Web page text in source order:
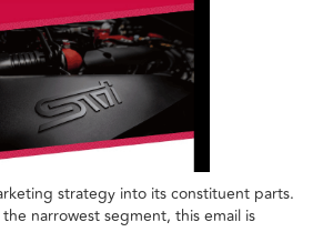
strategy into its constituent parts.
narrowest segment, this email is